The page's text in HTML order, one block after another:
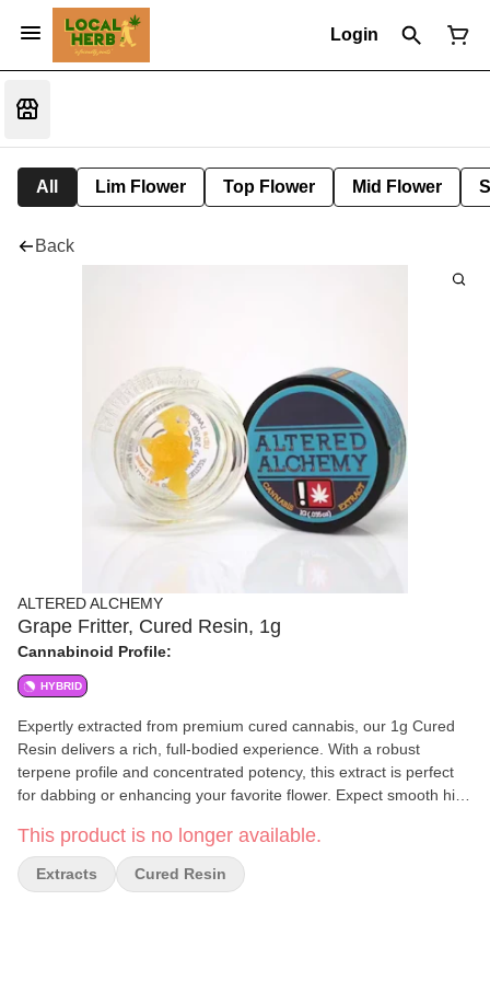
Login
All Lim Flower Top Flower Mid Flower
Back
ALTERED ALCHEMY
Grape Fritter, Cured Resin, 1g
Cannabinoid Profile:
HYBRID
Expertly extracted from premium cured cannabis, our 1g Cured
Resin delivers a rich, full-bodied experience. With a robust
terpene profile and concentrated potency, this extract is perfect
for dabbing or enhancing your favorite flower. Expect smooth hits,
appreciate high-quality cannabis extracts. Refined to perfection.
Crafted for potency.
This product is no longer available.
Extracts Cured Resin